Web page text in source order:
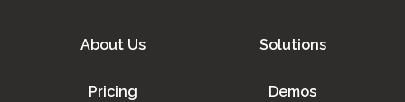
About Us Solutions
Pricing Demos